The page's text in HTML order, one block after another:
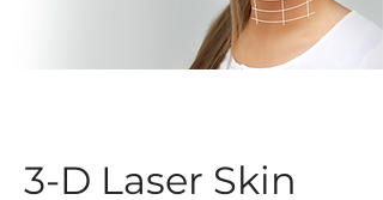
3-D Laser Skin